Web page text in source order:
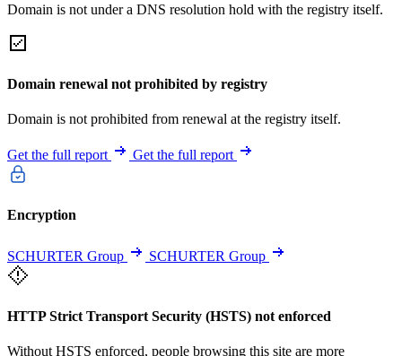
Domain is not under a DNS resolution hold with the registry itself.
Domain renewal not prohibited by registry
Domain is not prohibited from renewal at the registry itself.
Get the full report Get the full report
Encryption
SCHURTER Group SCHURTER Group
HTTP Strict Transport Security (HSTS) not enforced
Without HSTS enforced, people browsing this site are more